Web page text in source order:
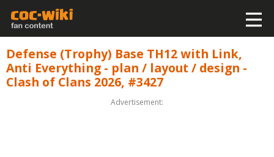
Defense (Trophy) Base TH12 with Link,
Anti Everything - plan / layout / design -
Clash of Clans 2026, #3427
Advertisement: